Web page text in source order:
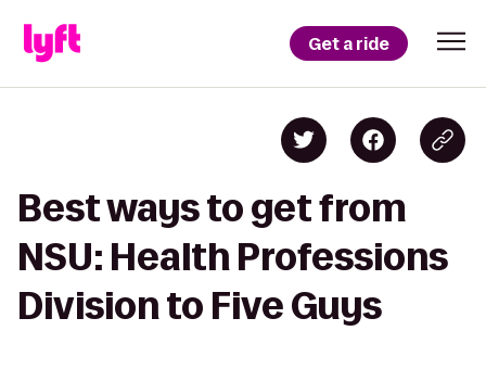
Get a ride
Best ways to get from
NSU: Health Professions
Division to Five Guys